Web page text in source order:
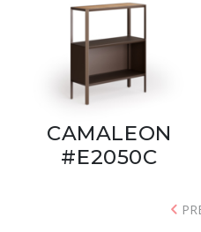
CAMALEON
#E2050C